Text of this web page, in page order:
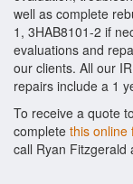
well as complete
1, 3HAB8101-2 if
evaluations and
our clients. All our
repairs include a 1
To receive a quote
complete this online
call Ryan